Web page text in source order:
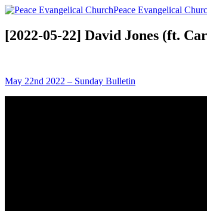
Peace Evangelical
[2022-05-22] David Jones (ft.
May 22nd 2022 – Sunday Bulletin